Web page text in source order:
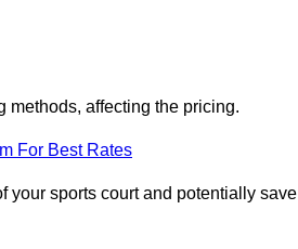
methods, affecting the pricing.
For Best Rates
sports court and potentially